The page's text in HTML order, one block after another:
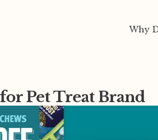
Why
Pet Treat Brand